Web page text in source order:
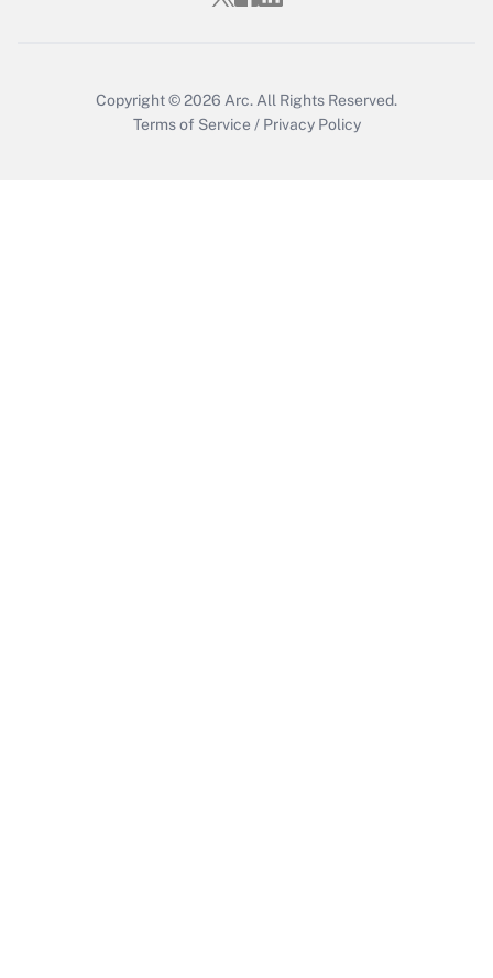
Copyright © 2026 Arc. All Rights Reserved.
Terms of Service / Privacy Policy